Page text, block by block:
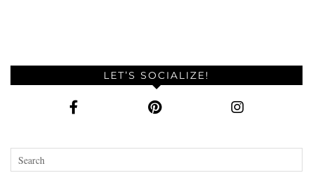
LET’S SOCIALIZE!